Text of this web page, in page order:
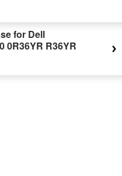
for Dell
0R36YR R36YR